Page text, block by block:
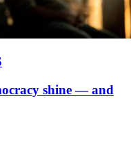
shine — and